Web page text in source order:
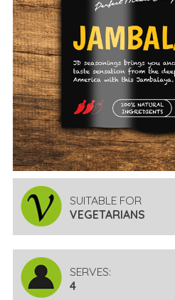
SUITABLE FOR
VEGETARIANS
SERVES:
4